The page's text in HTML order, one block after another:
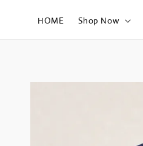
HOME Shop Now